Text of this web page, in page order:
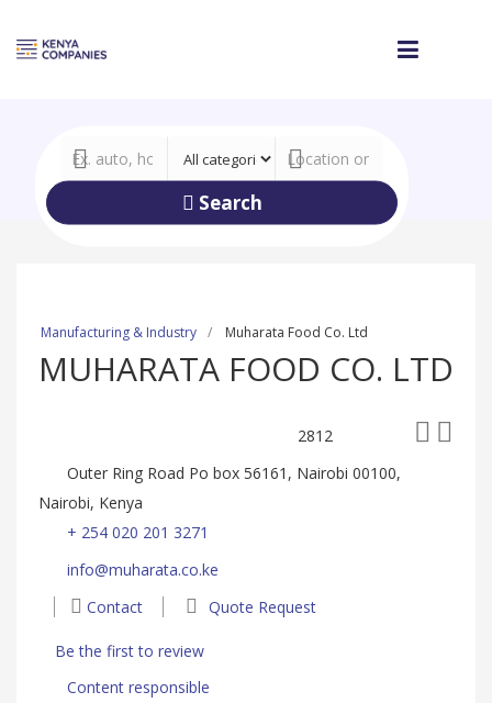
Search
Manufacturing & Industry Muharata Food Co. Ltd
MUHARATA FOOD CO. LTD
2812
Outer Ring Road Po box 56161, Nairobi 00100,
Nairobi, Kenya
+ 254 020 201 3271
info@muharata.co.ke
Contact
Quote Request
Be the first to review
Content responsible